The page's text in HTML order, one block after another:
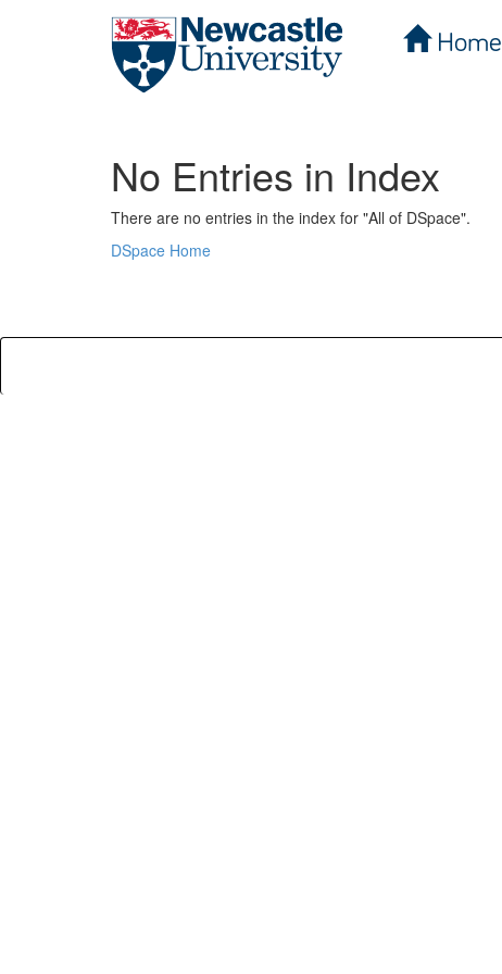
Home
No Entries in Index
There are no entries in the index for "All of DSpace".
DSpace Home